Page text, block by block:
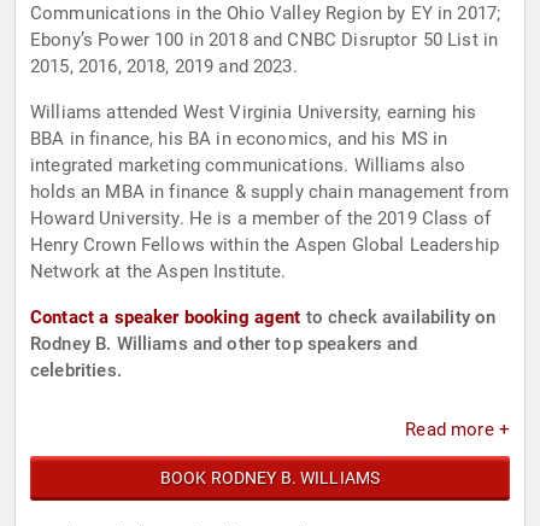
Communications in the Ohio Valley Region by EY in 2017;
Ebony’s Power 100 in 2018 and CNBC Disruptor 50 List in
2015, 2016, 2018, 2019 and 2023.
Williams attended West Virginia University, earning his
BBA in finance, his BA in economics, and his MS in
integrated marketing communications. Williams also
holds an MBA in finance & supply chain management from
Howard University. He is a member of the 2019 Class of
Henry Crown Fellows within the Aspen Global Leadership
Network at the Aspen Institute.
Contact a speaker booking agent to check availability on
Rodney B. Williams and other top speakers and
celebrities.
Read more +
BOOK RODNEY B. WILLIAMS